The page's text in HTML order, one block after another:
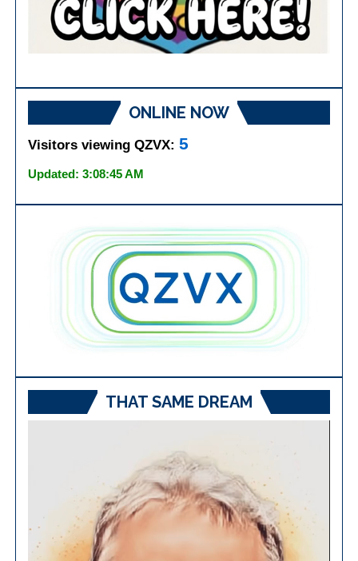
ONLINE NOW
Visitors viewing QZVX:5
Updated: 3:08:45 AM
THAT SAME DREAM